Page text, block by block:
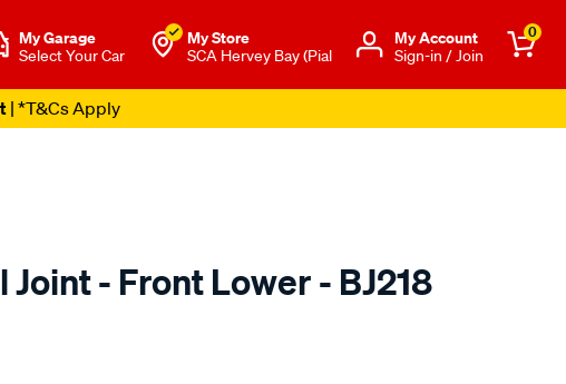
My Garage
Select Your Car
My Store
SCA Hervey Bay (Pial
Μy Account
Sign-in / Join
0
| *T&Cs Apply
Joint - Front Lower - BJ218